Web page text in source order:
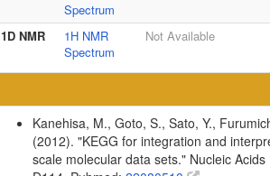
Spectrum
1D NMR
1H NMR
Spectrum
Not Available
Kanehisa, M., Goto, S., Sato, Y.,
(2012). "KEGG for integration and
scale molecular data sets." Nucleic